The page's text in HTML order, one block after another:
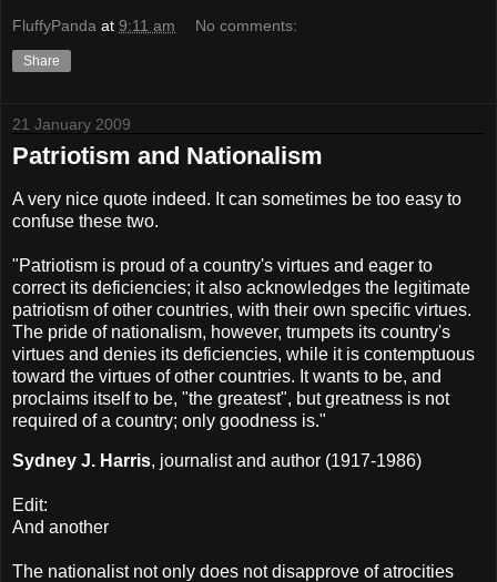
FluffyPanda at 9:11 am No comments:
Share
21 January 2009
Patriotism and Nationalism
A very nice quote indeed. It can sometimes be too easy to
confuse these two.
"Patriotism is proud of a country's virtues and eager to
correct its deficiencies; it also acknowledges the legitimate
patriotism of other countries, with their own specific virtues.
The pride of nationalism, however, trumpets its country's
virtues and denies its deficiencies, while it is contemptuous
toward the virtues of other countries. It wants to be, and
proclaims itself to be, "the greatest", but greatness is not
required of a country; only goodness is."
Sydney J. Harris, journalist and author (1917-1986)
Edit:
And another
The nationalist not only does not disapprove of atrocities